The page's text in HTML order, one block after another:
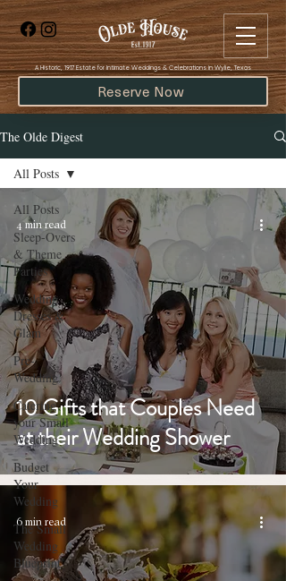
Reserve Now
​A Historic, 1917 Estate for Intimate Weddings & Celebrations in Wylie, Texas
The Olde Digest
All Posts
Sleep-Overs
& Theme
Parties
Wedding
Dresses &
Glam
Pre-
Wedding
Catering
your Small
Wedding
Budget
Your
Wedding
The Small
Wedding
Blueprint
All Posts
10 Gifts that Couples Need
at their Wedding Shower
4 min read
6 min read